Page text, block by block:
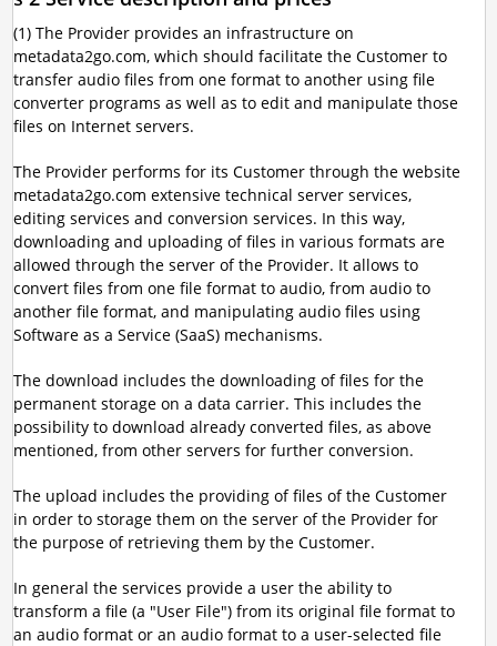
(1) The Provider provides an infrastructure on
metadata2go.com, which should facilitate the Customer to
transfer audio files from one format to another using file
converter programs as well as to edit and manipulate those
files on Internet servers.
The Provider performs for its Customer through the website
metadata2go.com extensive technical server services,
editing services and conversion services. In this way,
downloading and uploading of files in various formats are
allowed through the server of the Provider. It allows to
convert files from one file format to audio, from audio to
another file format, and manipulating audio files using
Software as a Service (SaaS) mechanisms.
The download includes the downloading of files for the
permanent storage on a data carrier. This includes the
possibility to download already converted files, as above
mentioned, from other servers for further conversion.
The upload includes the providing of files of the Customer
in order to storage them on the server of the Provider for
the purpose of retrieving them by the Customer.
In general the services provide a user the ability to
transform a file (a "User File") from its original file format to
an audio format or an audio format to a user-selected file